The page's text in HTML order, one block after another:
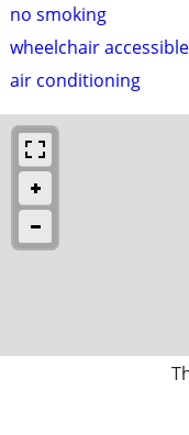
no smoking
wheelchair accessible
air conditioning